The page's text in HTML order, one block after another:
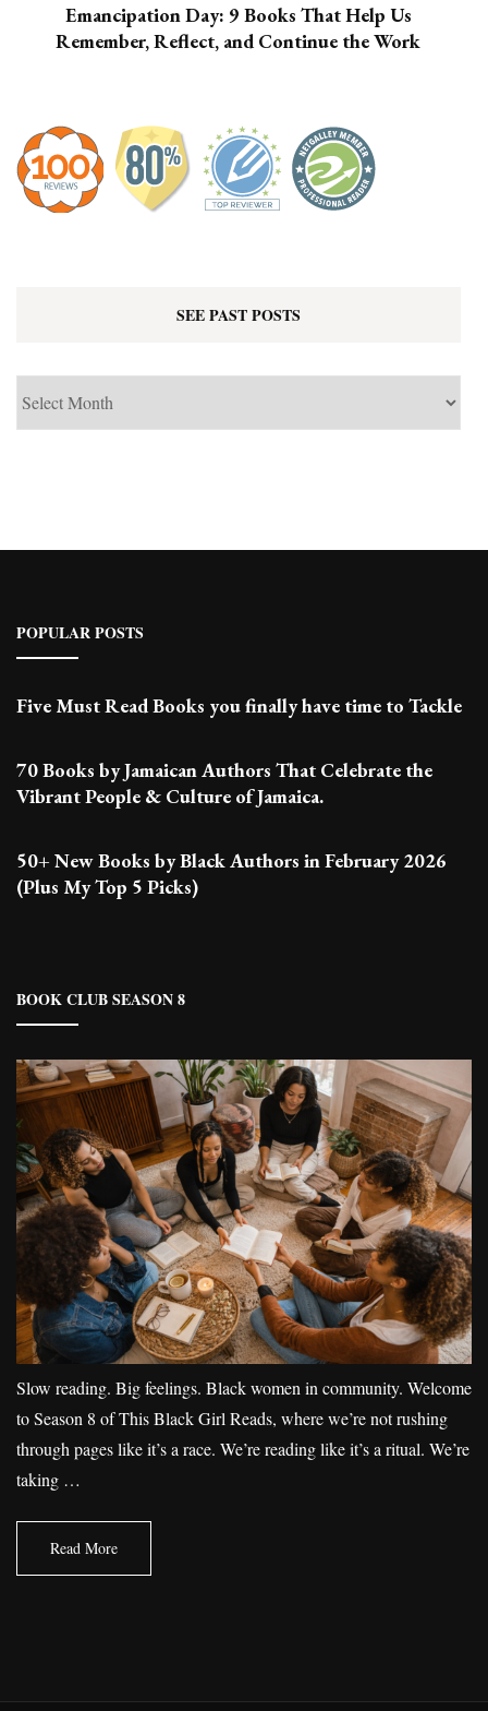
Emancipation Day: 9 Books That Help Us
Remember, Reflect, and Continue the Work
SEE PAST POSTS
POPULAR POSTS
Five Must Read Books you finally have time to Tackle
70 Books by Jamaican Authors That Celebrate the
Vibrant People & Culture of Jamaica.
50+ New Books by Black Authors in February 2026
(Plus My Top 5 Picks)
BOOK CLUB SEASON 8
Slow reading. Big feelings. Black women in community. Welcome
to Season 8 of This Black Girl Reads, where we’re not rushing
through pages like it’s a race. We’re reading like it’s a ritual. We’re
taking …
Read More